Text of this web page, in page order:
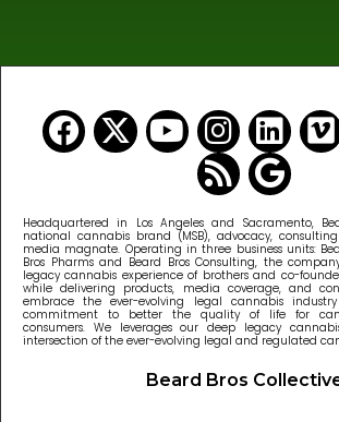
Headquartered in Los Angeles and Sacramento,
national cannabis brand (MSB), advocacy,
media magnate. Operating in three business units:
Bros Pharms and Beard Bros Consulting, the
legacy cannabis experience of brothers and co-
while delivering products, media coverage, and
embrace the ever-evolving legal cannabis
commitment to better the quality of life for
consumers. We leverages our deep legacy
intersection of the ever-evolving legal and regulated
Beard Bros